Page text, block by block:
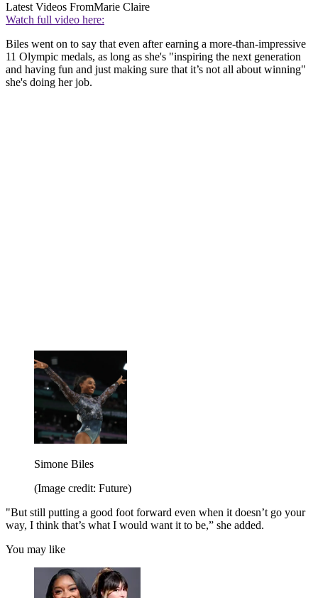
Latest Videos FromMarie Claire
Watch full video here:
Biles went on to say that even after earning a more-than-impressive
11 Olympic medals, as long as she's "inspiring the next generation
and having fun and just making sure that it’s not all about winning"
she's doing her job.
Simone Biles
(Image credit: Future)
"But still putting a good foot forward even when it doesn’t go your
way, I think that’s what I would want it to be,” she added.
You may like